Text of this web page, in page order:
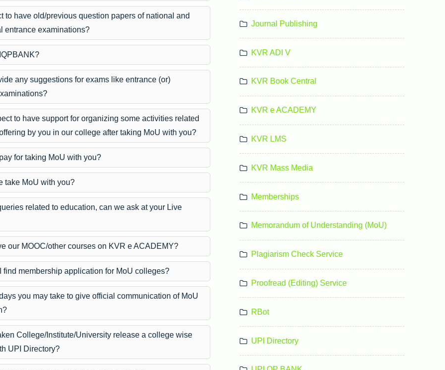
to have old/previous question papers of national and
entrance examinations?
any suggestions for exams like entrance (or)
to have support for organizing some activities related
by you in our college after taking MoU with you?
for taking MoU with you?
take MoU with you?
related to education, can we ask at your Live
our MOOC/other courses on KVR e ACADEMY?
find membership application for MoU colleges?
you may take to give official communication of MoU
College/Institute/University release a college wise
UPI Directory?
Journal Publishing
KVR ADI V
KVR Book Central
KVR e ACADEMY
KVR LMS
KVR Mass Media
Memberships
Memorandum of Understanding (MoU)
Plagiarism Check Service
Proofread (Editing) Service
RBot
UPI Directory